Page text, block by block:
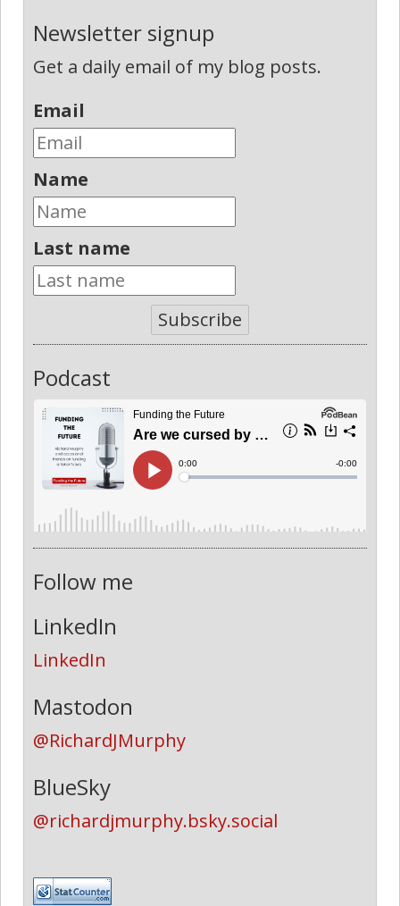
Newsletter signup
Get a daily email of my blog posts.
Email
Name
Last name
Subscribe
Podcast
Follow me
LinkedIn
LinkedIn
Mastodon
@RichardJMurphy
BlueSky
@richardjmurphy.bsky.social